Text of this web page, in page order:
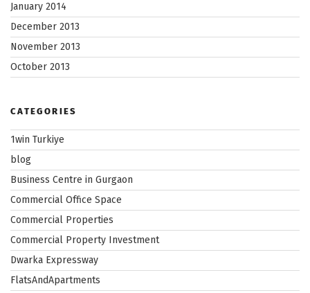
January 2014
December 2013
November 2013
October 2013
CATEGORIES
1win Turkiye
blog
Business Centre in Gurgaon
Commercial Office Space
Commercial Properties
Commercial Property Investment
Dwarka Expressway
FlatsAndApartments